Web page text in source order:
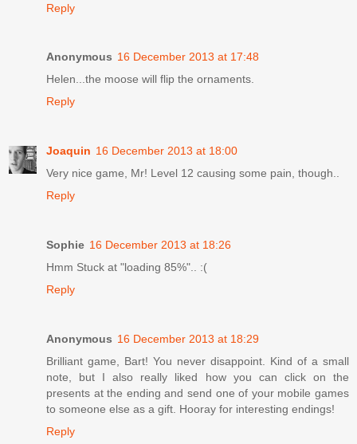
Reply
Anonymous 16 December 2013 at 17:48
Helen...the moose will flip the ornaments.
Reply
Joaquin 16 December 2013 at 18:00
Very nice game, Mr! Level 12 causing some pain, though..
Reply
Sophie 16 December 2013 at 18:26
Hmm Stuck at "loading 85%".. :(
Reply
Anonymous 16 December 2013 at 18:29
Brilliant game, Bart! You never disappoint. Kind of a small
note, but I also really liked how you can click on the
presents at the ending and send one of your mobile games
to someone else as a gift. Hooray for interesting endings!
Reply